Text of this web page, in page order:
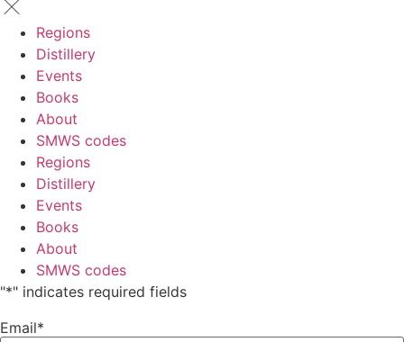
Regions
Distillery
Events
Books
About
SMWS codes
Regions
Distillery
Events
Books
About
SMWS codes
"*" indicates required fields
Email*